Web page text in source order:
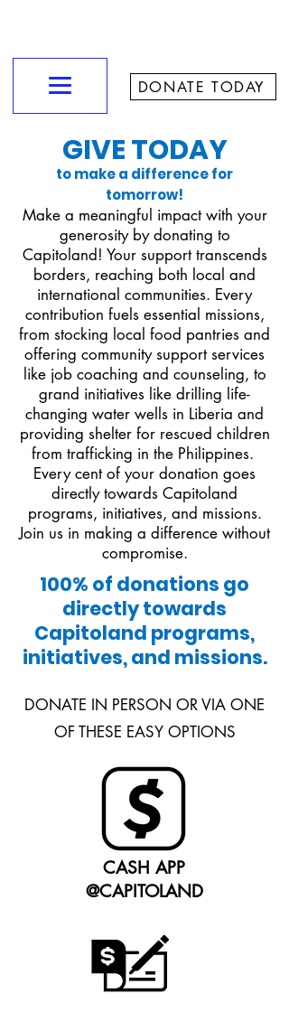
DONATE TODAY
GIVE TODAY
to make a difference for
tomorrow!
Make a meaningful impact with your
generosity by donating to
Capitoland! Your support transcends
borders, reaching both local and
international communities. Every
contribution fuels essential missions,
from stocking local food pantries and
offering community support services
like job coaching and counseling, to
grand initiatives like drilling life-
changing water wells in Liberia and
providing shelter for rescued children
from trafficking in the Philippines.
Every cent of your donation goes
directly towards Capitoland
programs, initiatives, and missions.
Join us in making a difference without
compromise.
100% of donations go
directly towards
Capitoland programs,
initiatives, and missions.
DONATE IN PERSON OR VIA ONE
OF THESE EASY OPTIONS
CASH APP
@CAPITOLAND